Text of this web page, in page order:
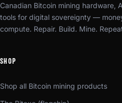
Canadian Bitcoin mining hardware,
tools for digital sovereignty —
compute. Repair. Build. Mine.
SHOP
Shop all Bitcoin mining products